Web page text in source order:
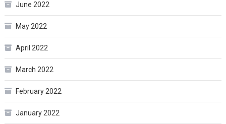
June 2022
May 2022
April 2022
March 2022
February 2022
January 2022